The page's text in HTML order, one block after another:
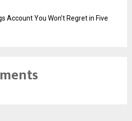
Account You Won’t Regret in Five